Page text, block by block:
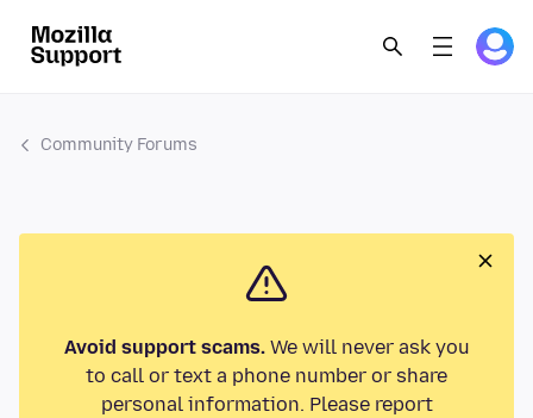
Community Forums
Avoid support scams.We will never ask you
to call or text a phone number or share
personal information. Please report